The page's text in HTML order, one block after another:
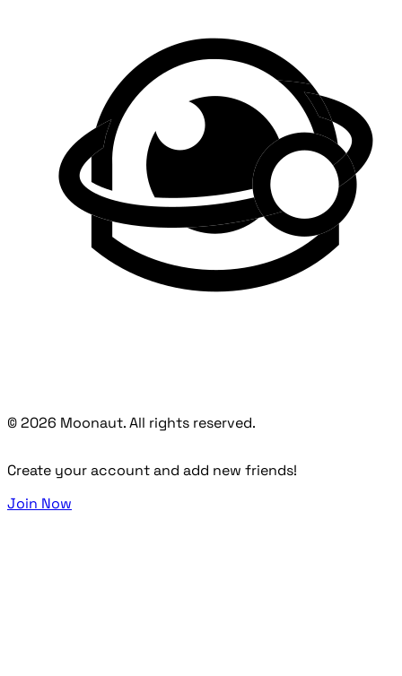
© 2026 Moonaut. All rights reserved.
Create your account and add new friends!
Join Now